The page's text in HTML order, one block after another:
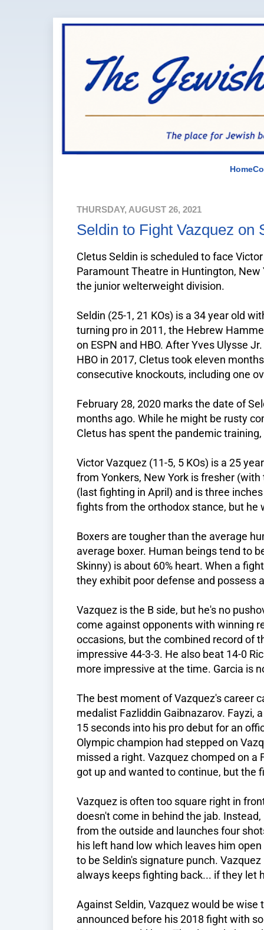
Home
THURSDAY, AUGUST 26, 2021
Seldin to Fight Vazquez on
Cletus Seldin is scheduled to face
Paramount Theatre in Huntington,
the junior welterweight division.
Seldin (25-1, 21 KOs) is a 34 year old
turning pro in 2011, the Hebrew
on ESPN and HBO. After Yves Ulysse
HBO in 2017, Cletus took eleven
consecutive knockouts, including one
February 28, 2020 marks the date of
months ago. While he might be rusty
Cletus has spent the pandemic
Victor Vazquez (11-5, 5 KOs) is a 25
from Yonkers, New York is fresher
(last fighting in April) and is three
fights from the orthodox stance, but he
Boxers are tougher than the average
average boxer. Human beings tend to
Skinny) is about 60% heart. When a
they exhibit poor defense and possess
Vazquez is the B side, but he's no
come against opponents with winning
occasions, but the combined record of
impressive 44-3-3. He also beat 14-0
more impressive at the time. Garcia is
The best moment of Vazquez's career
medalist Fazliddin Gaibnazarov. Fayzi,
15 seconds into his pro debut for an
Olympic champion had stepped on
missed a right. Vazquez chomped on a
got up and wanted to continue, but the
Vazquez is often too square right in
doesn't come in behind the jab.
from the outside and launches four
his left hand low which leaves him
to be Seldin's signature punch.
always keeps fighting back... if they let
Against Seldin, Vazquez would be wise
announced before his 2018 fight with